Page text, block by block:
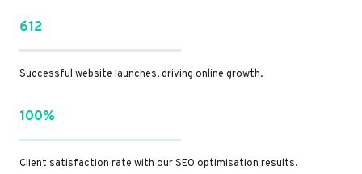
612
Successful website launches, driving online growth.
100%
Client satisfaction rate with our SEO optimisation results.